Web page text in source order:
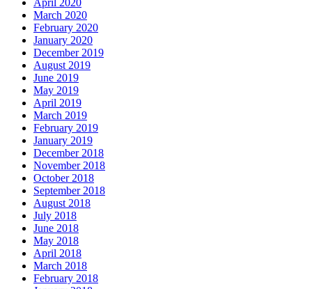
April 2020
March 2020
February 2020
January 2020
December 2019
August 2019
June 2019
May 2019
April 2019
March 2019
February 2019
January 2019
December 2018
November 2018
October 2018
September 2018
August 2018
July 2018
June 2018
May 2018
April 2018
March 2018
February 2018